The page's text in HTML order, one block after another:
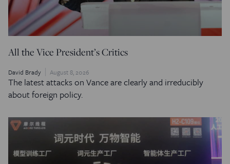
All the Vice President’s Critics
David Brady August 8, 2026
The latest attacks on Vance are clearly and irreducibly
about foreign policy.